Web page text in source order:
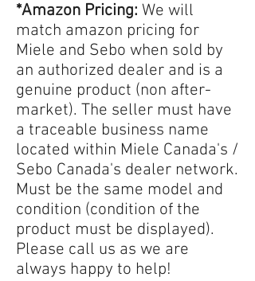
*Amazon Pricing: We will
match amazon pricing for
Miele and Sebo when sold by
an authorized dealer and is a
genuine product (non after-
market). The seller must have
a traceable business name
located within Miele Canada's /
Sebo Canada's dealer network.
Must be the same model and
condition (condition of the
product must be displayed).
Please call us as we are
always happy to help!